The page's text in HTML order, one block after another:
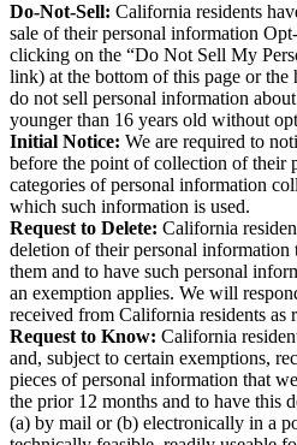
Do-Not-Sell: California residents
sale of their personal information
clicking on the “Do Not Sell My
link) at the bottom of this page or the
do not sell personal information
younger than 16 years old without
Initial Notice: We are required to
before the point of collection of their
categories of personal information
which such information is used.
Request to Delete: California
deletion of their personal information
them and to have such personal
an exemption applies. We will
received from California residents as
Request to Know: California
and, subject to certain exemptions,
pieces of personal information that
the prior 12 months and to have this
(a) by mail or (b) electronically in a